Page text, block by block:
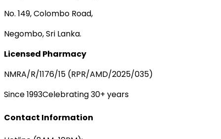
No. 149, Colombo Road,
Negombo, Sri Lanka.
Licensed Pharmacy
NMRA/R/1176/15 (RPR/AMD/2025/035)
Since 1993Celebrating 30+ years
Contact Information